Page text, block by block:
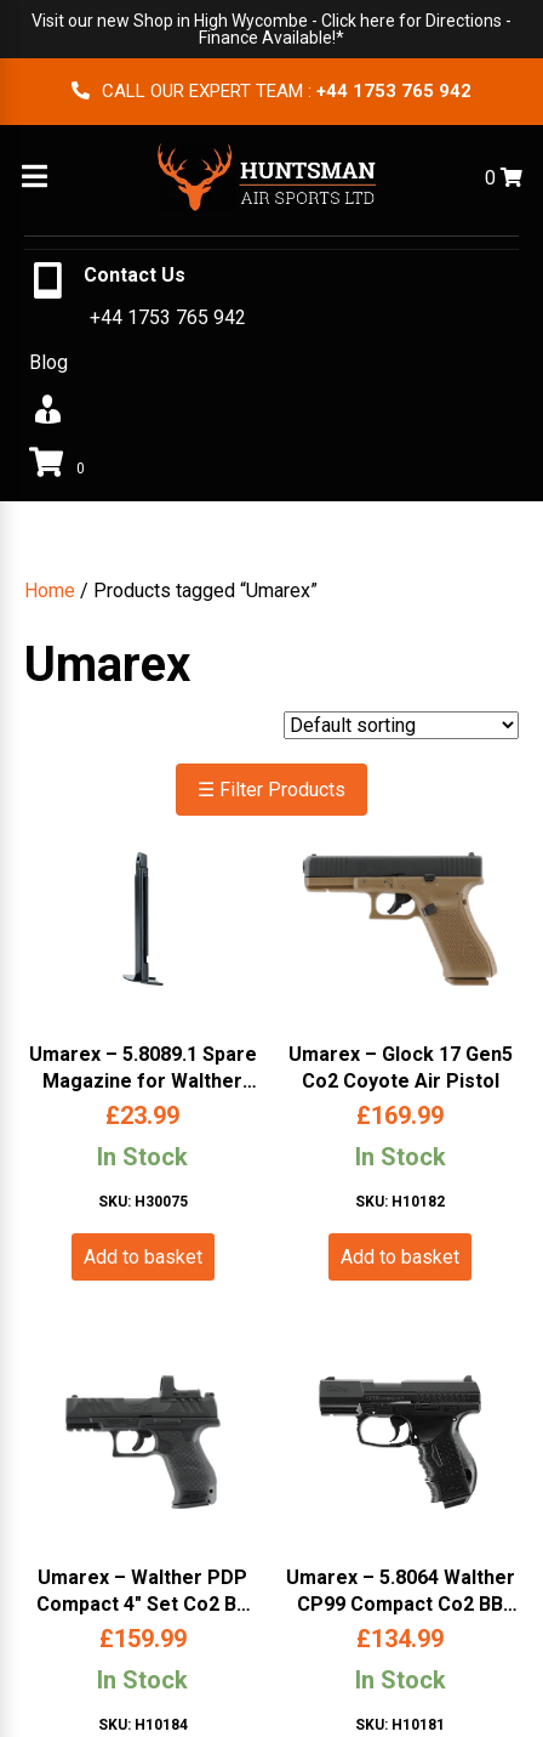
Visit our new Shop in High Wycombe - Click here for Directions -
Finance Available!*
CALL OUR EXPERT TEAM : +44 1753 765 942
Menu 0
Contact Us
+44 1753 765 942
Blog
0
Home / Products tagged “Umarex”
Umarex
☰ Filter Products
Umarex – 5.8089.1 Spare
Magazine for Walther
P38 Black (WAP38SM)
£23.99
In Stock
SKU: H30075
Add to basket
Umarex – Glock 17 Gen5
Co2 Coyote Air Pistol
£169.99
In Stock
SKU: H10182
Add to basket
Umarex – Walther PDP
Compact 4″ Set Co2 BB
Pistol (WAPDPS)
£159.99
In Stock
SKU: H10184
Umarex – 5.8064 Walther
CP99 Compact Co2 BB
Pistol (WACP99C)
£134.99
In Stock
SKU: H10181